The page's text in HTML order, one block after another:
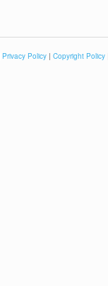
Privacy Policy | Copyright Policy